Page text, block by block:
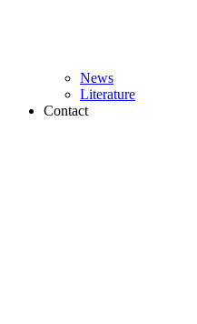
News
Literature
Contact